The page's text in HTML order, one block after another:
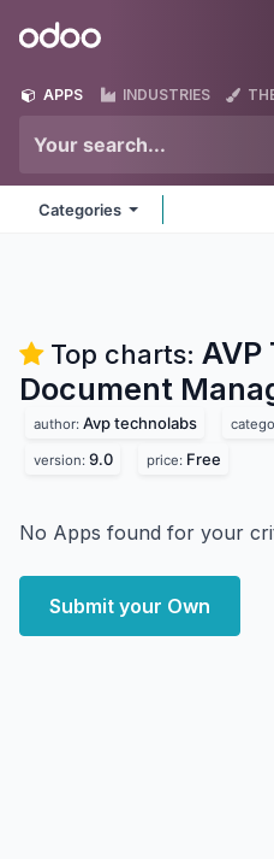
Odoo
APPS INDUSTRIES
Categories
Top charts: AVP
Document
author: Avp technolabs
version: 9.0 price: Free
No Apps found for your
Submit your Own